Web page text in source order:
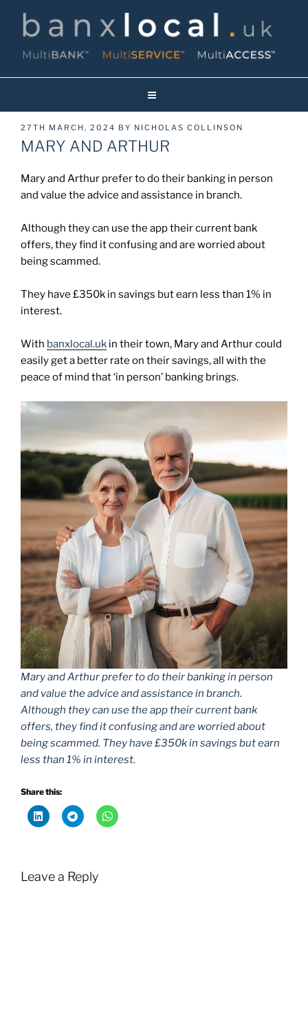
content
Banxlocal.uk
POSTED
ON
27TH MARCH, 2024 BY NICHOLAS COLLINSON
MARY AND ARTHUR
Mary and Arthur prefer to do their banking in person
and value the advice and assistance in branch.
Although they can use the app their current bank
offers, they find it confusing and are worried about
being scammed.
They have £350k in savings but earn less than 1% in
interest.
With banxlocal.uk in their town, Mary and Arthur could
easily get a better rate on their savings, all with the
peace of mind that ‘in person’ banking brings.
Mary and Arthur prefer to do their banking in person
and value the advice and assistance in branch.
Although they can use the app their current bank
offers, they find it confusing and are worried about
being scammed. They have £350k in savings but earn
less than 1% in interest.
Share this:
Leave a Reply